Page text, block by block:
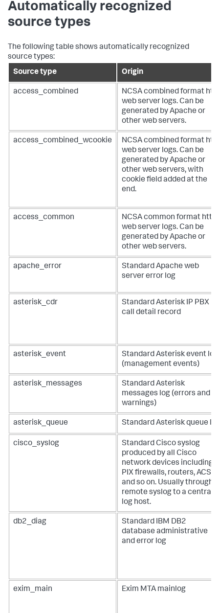
Automatically recognized
source types
The following table shows automatically recognized
source types:
Source type
Origin
access_combined
NCSA combined format
web server logs. Can be
generated by Apache or
other web servers.
access_combined_wcookie
NCSA combined format
web server logs. Can be
generated by Apache or
other web servers, with
cookie field added at the
end.
access_common
NCSA common format http
web server logs. Can be
generated by Apache or
other web servers.
apache_error
Standard Apache web
server error log
asterisk_cdr
Standard Asterisk IP PBX
call detail record
asterisk_event
Standard Asterisk event log
(management events)
asterisk_messages
Standard Asterisk
messages log (errors and
warnings)
asterisk_queue Standard Asterisk queue
cisco_syslog
Standard Cisco syslog
produced by all Cisco
network devices including
PIX firewalls, routers, ACS,
and so on. Usually through
remote syslog to a central
log host.
db2_diag
Standard IBM DB2
database administrative
and error log
exim_main Exim MTA mainlog